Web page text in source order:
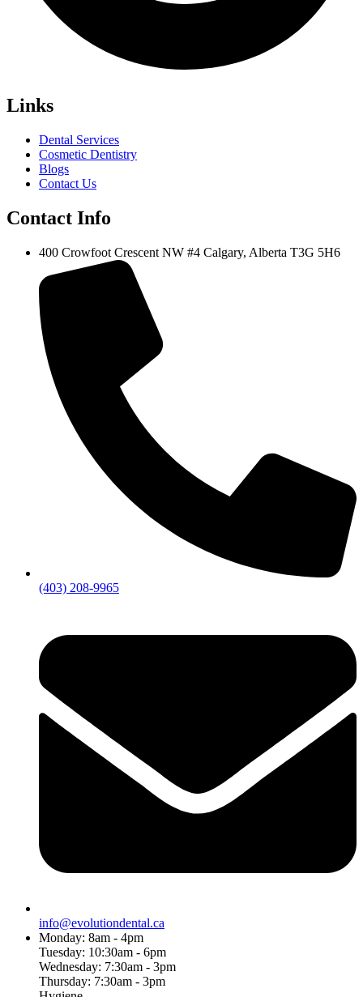
Links
Dental Services
Cosmetic Dentistry
Blogs
Contact Us
Contact Info
400 Crowfoot Crescent NW #4 Calgary, Alberta T3G 5H6
(403) 208-9965
info@evolutiondental.ca
Monday: 8am - 4pm
Tuesday: 10:30am - 6pm
Wednesday: 7:30am - 3pm
Thursday: 7:30am - 3pm